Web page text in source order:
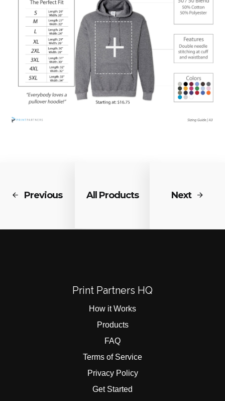
Previous All Products Next
Print Partners HQ
How it Works
Products
FAQ
Terms of Service
Privacy Policy
Get Started